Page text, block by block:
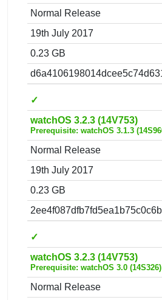
Normal Release
19th July 2017
0.23 GB
✓
watchOS 3.2.3 (14V753)
Prerequisite: watchOS 3.1.3
Normal Release
19th July 2017
0.23 GB
✓
watchOS 3.2.3 (14V753)
Prerequisite: watchOS 3.0 (14S326)
Normal Release